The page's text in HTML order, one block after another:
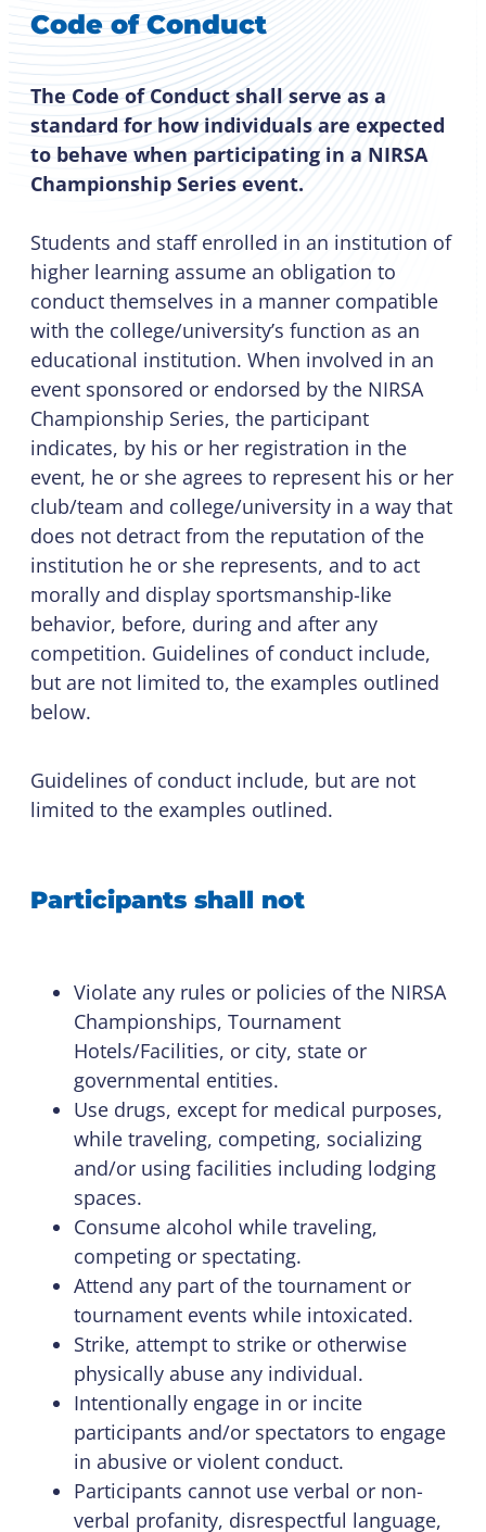
Code of Conduct
The Code of Conduct shall serve as a
standard for how individuals are expected
to behave when participating in a NIRSA
Championship Series event.
Students and staff enrolled in an institution of
higher learning assume an obligation to
conduct themselves in a manner compatible
with the college/university’s function as an
educational institution. When involved in an
event sponsored or endorsed by the NIRSA
Championship Series, the participant
indicates, by his or her registration in the
event, he or she agrees to represent his or her
club/team and college/university in a way that
does not detract from the reputation of the
institution he or she represents, and to act
morally and display sportsmanship-like
behavior, before, during and after any
competition. Guidelines of conduct include,
but are not limited to, the examples outlined
below.
Guidelines of conduct include, but are not
limited to the examples outlined.
Participants shall not
Violate any rules or policies of the NIRSA
Championships, Tournament
Hotels/Facilities, or city, state or
governmental entities.
Use drugs, except for medical purposes,
while traveling, competing, socializing
and/or using facilities including lodging
spaces.
Consume alcohol while traveling,
competing or spectating.
Attend any part of the tournament or
tournament events while intoxicated.
Strike, attempt to strike or otherwise
physically abuse any individual.
Intentionally engage in or incite
participants and/or spectators to engage
in abusive or violent conduct.
Participants cannot use verbal or non-
verbal profanity, disrespectful language,